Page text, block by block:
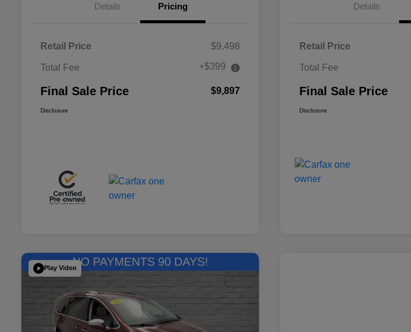
Details Pricing
Retail Price $9,498
Total Fee +$399
Final Sale Price $9,897
Disclosure
Details
Retail Price
Total Fee
Final Sale Price
Disclosure
Play Video